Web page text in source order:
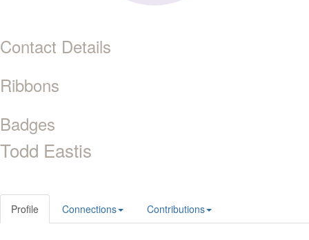
Contact Details
Ribbons
Badges
Todd Eastis
Profile Connections Contributions